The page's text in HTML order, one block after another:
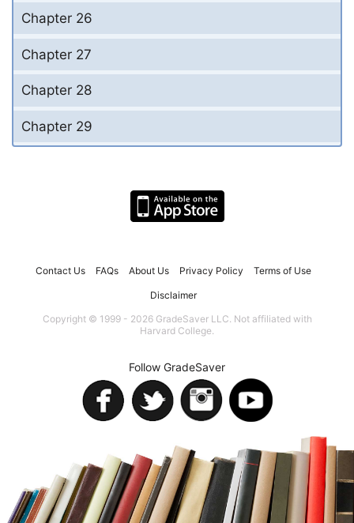
Chapter 26
Chapter 27
Chapter 28
Chapter 29
Contact Us FAQs About Us Privacy Policy Terms of Use
Disclaimer
Copyright © 1999 - 2026 GradeSaver LLC. Not affiliated with
Harvard College.
Follow GradeSaver